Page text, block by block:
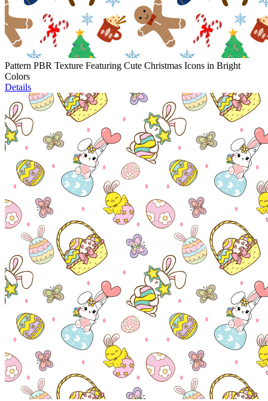
Pattern PBR Texture Featuring Cute Christmas Icons in Bright
Colors
Details